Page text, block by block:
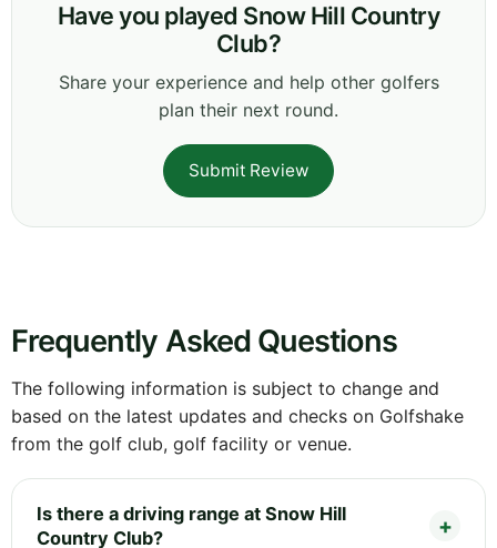
Have you played Snow Hill Country
Club?
Share your experience and help other golfers
plan their next round.
Submit Review
Frequently Asked Questions
The following information is subject to change and
based on the latest updates and checks on Golfshake
from the golf club, golf facility or venue.
Is there a driving range at Snow Hill
Country Club?